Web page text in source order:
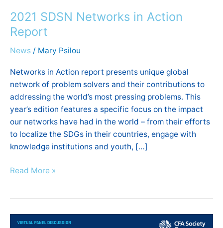
2021 SDSN Networks in Action
Report
News / Mary Psilou
Networks in Action report presents unique global
network of problem solvers and their contributions to
addressing the world’s most pressing problems. This
year’s edition features a specific focus on the impact
our networks have had in the world – from their efforts
to localize the SDGs in their countries, engage with
knowledge institutions and youth, […]
Networks
in
Action
Report
Read More »
Panel